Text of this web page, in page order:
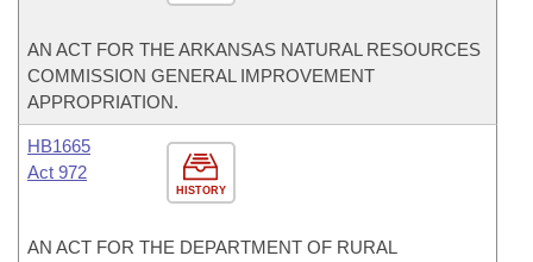
AN ACT FOR THE ARKANSAS NATURAL RESOURCES
COMMISSION GENERAL IMPROVEMENT
APPROPRIATION.
HISTORY
HB1665
Act 972
AN ACT FOR THE DEPARTMENT OF RURAL